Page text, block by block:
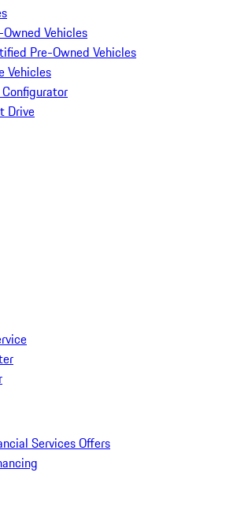
Vehicles
Pre-Owned Vehicles
Vehicles
Drive
Services Offers